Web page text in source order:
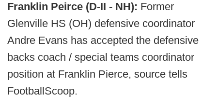
Franklin Peirce (D-II - NH): Former
Glenville HS (OH) defensive coordinator
Andre Evans has accepted the defensive
backs coach / special teams coordinator
position at Franklin Pierce, source tells
FootballScoop.